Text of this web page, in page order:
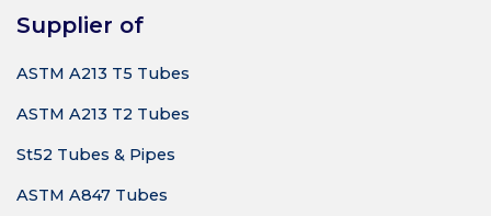
Supplier of
ASTM A213 T5 Tubes
ASTM A213 T2 Tubes
St52 Tubes & Pipes
ASTM A847 Tubes